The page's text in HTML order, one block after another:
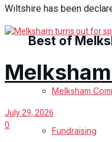
Birthday
Engagement
Best of
Melksham
Fundraising
Wiltshire has been
July 29, 2026
0